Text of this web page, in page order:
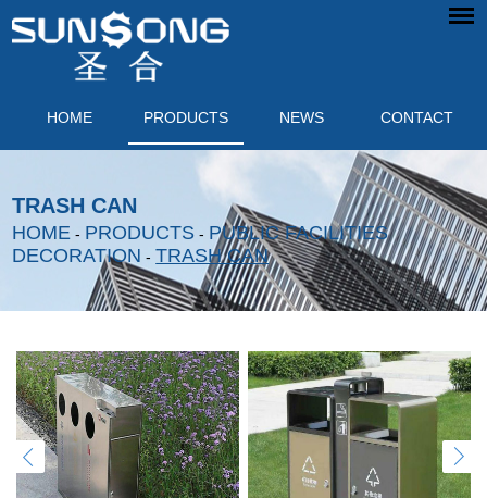
HOME PRODUCTS NEWS CONTACT
TRASH CAN
HOME - PRODUCTS - PUBLIC FACILITIES
DECORATION -TRASH CAN